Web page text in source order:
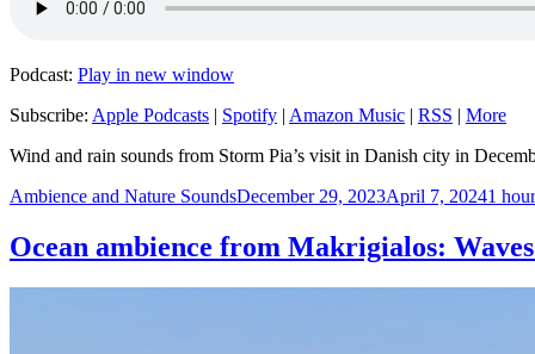
Podcast: Play in new window
Subscribe: Apple Podcasts | Spotify | Amazon Music | RSS | More
Wind and rain sounds from Storm Pia’s visit in Danish city in
Author
Ambience and Nature SoundsPosted
December 29, 2023April 7, 20241
Ocean ambience from Makrigialos: